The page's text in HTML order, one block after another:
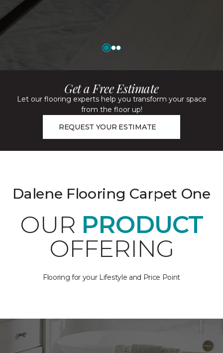
Get a Free Estimate
Let our flooring experts help you transform your space
from the floor up!
REQUEST YOUR ESTIMATE
Dalene Flooring Carpet One
OUR PRODUCT
OFFERING
Flooring for your Lifestyle and Price Point